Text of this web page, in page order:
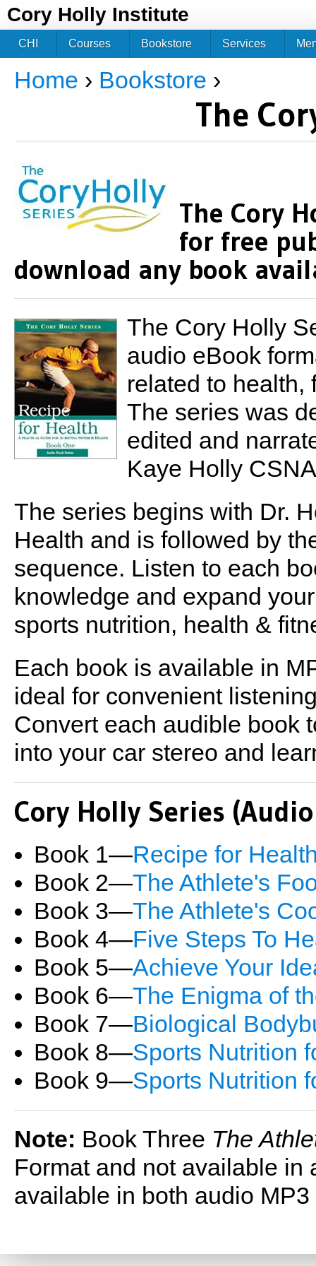
Cory Holly Institute
You are here
Home › Bookstore ›
The
The Cory
for free
download any book
The Cory Holly
audio eBook
related to health,
The series was
edited and
Kaye Holly
The series begins with Dr.
Health and is followed by
sequence. Listen to each
knowledge and expand
sports nutrition, health &
Each book is available in
ideal for convenient
Convert each audible book
into your car stereo and
Cory Holly Series
Book 1―Recipe for
Book 2―The Athlete's
Book 3―The Athlete's
Book 4―Five Steps To
Book 5―Achieve Your
Book 6―The Enigma of
Book 7―Biological
Book 8―Sports Nutrition
Book 9―Sports Nutrition
Note: Book Three The
Format and not available in
available in both audio
CHI Courses Bookstore Services